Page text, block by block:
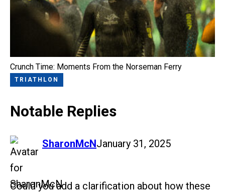
Crunch Time: Moments From the Norseman Ferry
TRIATHLON
Notable Replies
SharonMcN
says: January 31, 2025
Could you add a clarification about how these